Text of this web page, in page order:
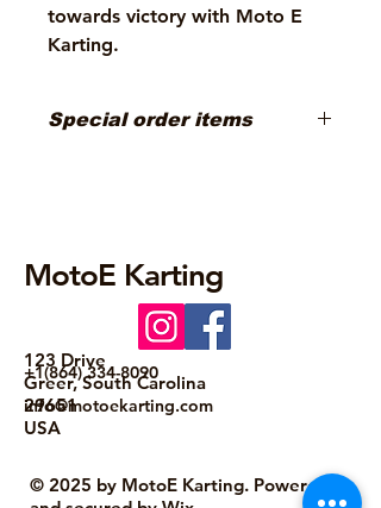
towards victory with Moto E
Karting.
Special order items
info@motoekarting.com
MotoE Karting
+1(864) 334-8090
info@motoekarting.com
123 Drive
Greer, South Carolina
29651
USA
© 2025 by MotoE Karting. Powered